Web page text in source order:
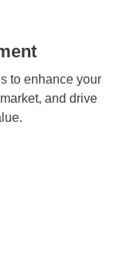
to enhance your
and drive